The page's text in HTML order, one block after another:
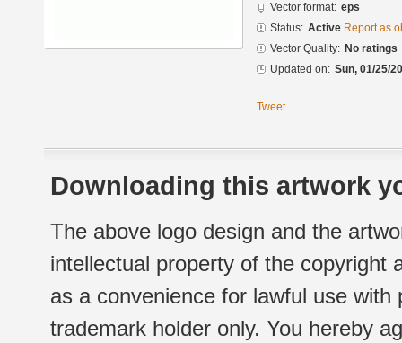
Vector format: eps
Status: Active Report as
Vector Quality: No ratings
Updated on: Sun, 01/25/
Tweet
Downloading this artwork
The above logo design and the
intellectual property of the copyright
as a convenience for lawful use
trademark holder only. You hereby